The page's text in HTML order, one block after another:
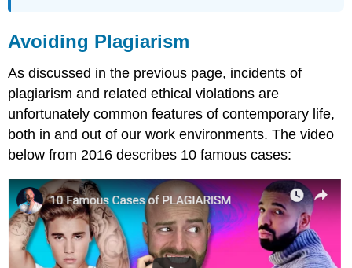
Avoiding Plagiarism
As discussed in the previous page, incidents of
plagiarism and related ethical violations are
unfortunately common features of contemporary life,
both in and out of our work environments. The video
below from 2016 describes 10 famous cases: